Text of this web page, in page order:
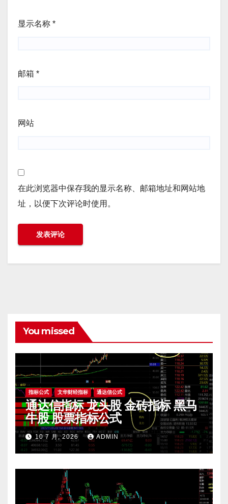
显示名称 *
邮箱 *
网站
在此浏览器中保存我的显示名称、邮箱地址和网站地
址，以便下次评论时使用。
You missed
指标公式 文华财经指标 通达信公式
通达信指标 龙头股 金砖指标 黑马
牛股 股票指标公式
10 7 月, 2026 ADMIN